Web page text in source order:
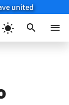
united